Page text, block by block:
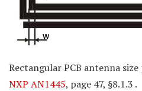
Rectangular PCB antenna
NXP AN1445, page 47, §8.1.3 .